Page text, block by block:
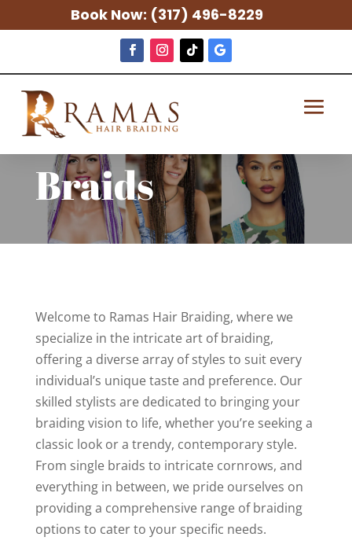
Book Now: (317) 496-8229
Braids
Welcome to Ramas Hair Braiding, where we
specialize in the intricate art of braiding,
offering a diverse array of styles to suit every
individual’s unique taste and preference. Our
skilled stylists are dedicated to bringing your
braiding vision to life, whether you’re seeking a
classic look or a trendy, contemporary style.
From single braids to intricate cornrows, and
everything in between, we pride ourselves on
providing a comprehensive range of braiding
options to cater to your specific needs.